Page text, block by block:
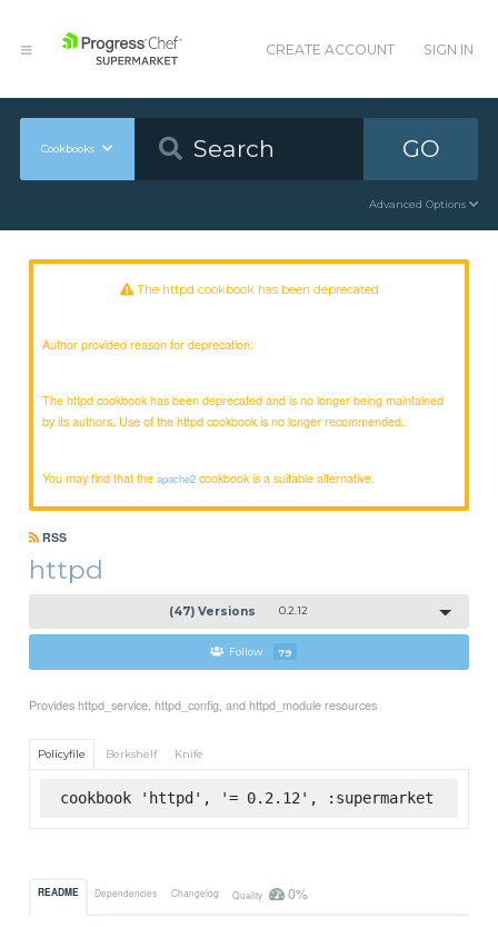
CREATE ACCOUNT SIGN IN
Cookbooks GO
Advanced Options
The httpd cookbook has been deprecated
Author provided reason for deprecation:
The httpd cookbook has been deprecated and is no longer being maintained
by its authors. Use of the httpd cookbook is no longer recommended.
You may find that theapache2 cookbook is a suitable alternative.
RSS
httpd
(47) Versions 0.2.12
Follow 79
Provides httpd_service, httpd_config, and httpd_module resources
Policyfile Berkshelf Knife
cookbook 'httpd', '= 0.2.12', :supermarket
README Dependencies Changelog Quality 0%